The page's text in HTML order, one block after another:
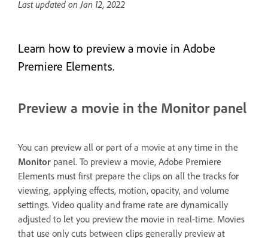
Last updated onJan 12, 2022
Learn how to preview a movie in Adobe
Premiere Elements.
Preview a movie in the Monitor panel
You can preview all or part of a movie at any time in the
Monitor panel. To preview a movie, Adobe Premiere
Elements must first prepare the clips on all the tracks for
viewing, applying effects, motion, opacity, and volume
settings. Video quality and frame rate are dynamically
adjusted to let you preview the movie in real-time. Movies
that use only cuts between clips generally preview at